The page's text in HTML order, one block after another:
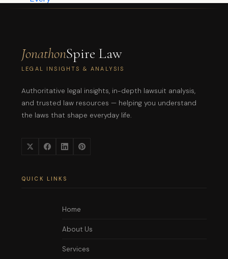
JonathonSpire Law
LEGAL INSIGHTS & ANALYSIS
Authoritative legal insights, in-depth lawsuit analysis,
and trusted law resources — helping you understand
the laws that shape everyday life.
QUICK LINKS
Home
About Us
Services